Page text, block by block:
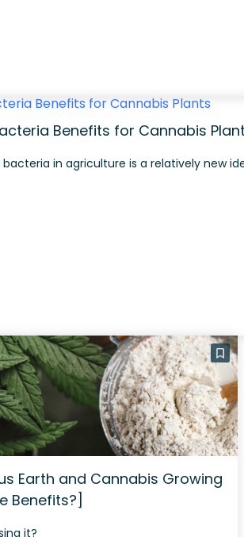
Benefits for Cannabis
in agriculture is a relatively new
Earth and Cannabis Growing
Benefits?]
it?